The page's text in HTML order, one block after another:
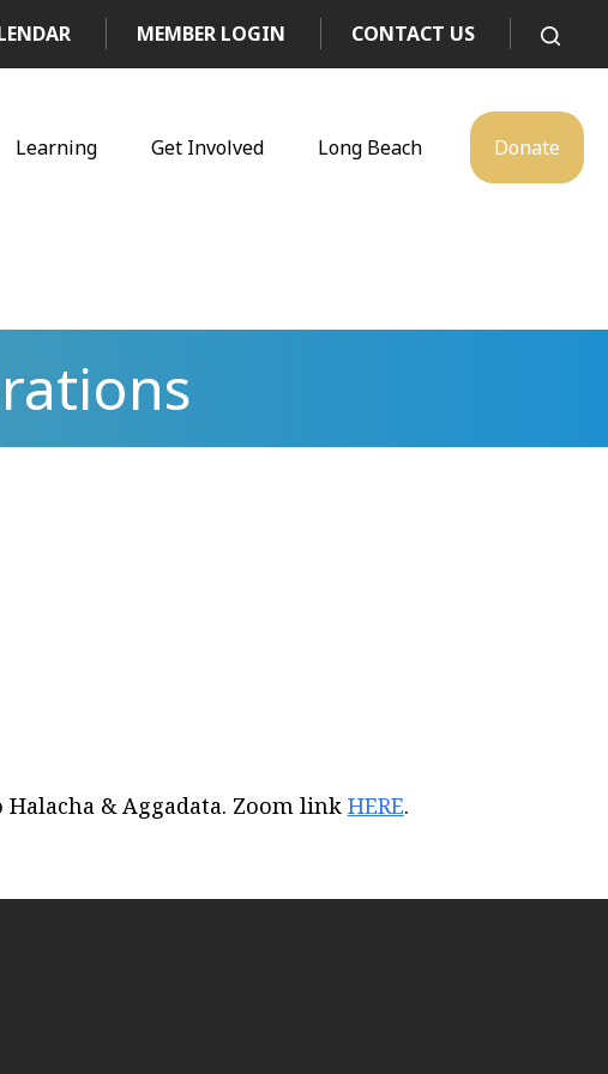
MEMBER LOGIN CONTACT US
Learning Get Involved Long Beach Donate
& Aggadata. Zoom link HERE.